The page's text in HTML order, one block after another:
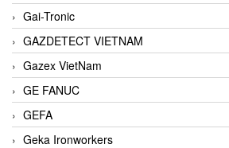
Gai-Tronic
GAZDETECT VIETNAM
Gazex VietNam
GE FANUC
GEFA
Geka Ironworkers